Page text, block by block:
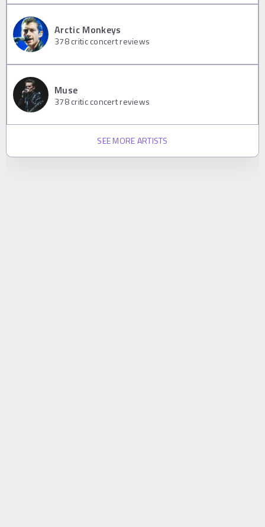
Arctic Monkeys
378critic concert reviews
Muse
378critic concert reviews
SEE MORE ARTISTS